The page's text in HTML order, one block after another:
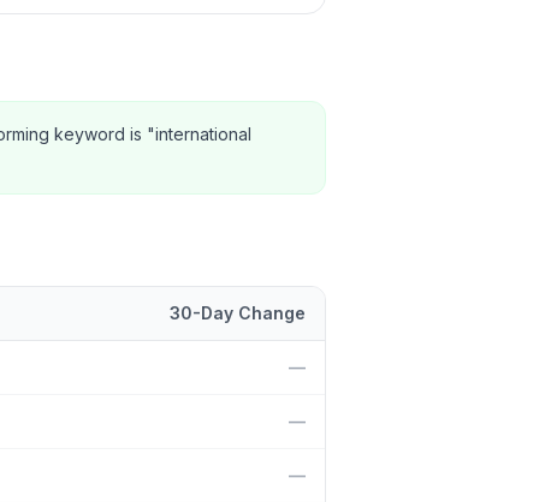
keyword is "international
30-Day Change
—
—
—